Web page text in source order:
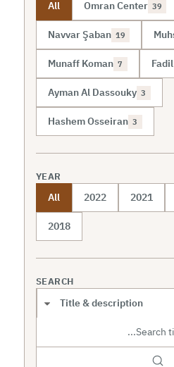
All Omran Center 39
Navvar Şaban 19
Munaff Koman 7
Ayman Al Dassouky 3
Hashem Osseiran 3
YEAR
All 2022 2021
2018
SEARCH